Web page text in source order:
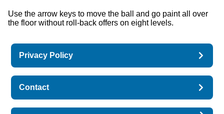
Use the arrow keys to move the ball and go paint all over
the floor without roll-back offers on eight levels.
Privacy Policy
Contact